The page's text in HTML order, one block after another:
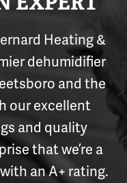
Heating &
dehumidifier
and the
our excellent
and quality
that we’re a
an A+ rating.